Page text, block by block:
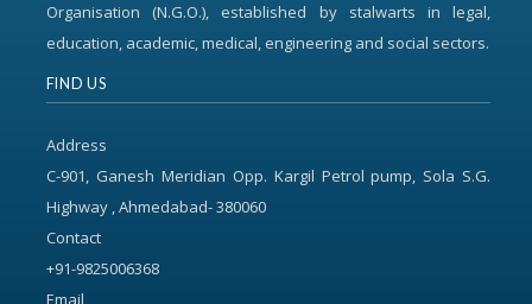
Organisation (N.G.O.), established by stalwarts in legal,
education, academic, medical, engineering and social sectors.
FIND US
Address
C-901, Ganesh Meridian Opp. Kargil Petrol pump, Sola S.G.
Highway , Ahmedabad- 380060
Contact
+91-9825006368
Email